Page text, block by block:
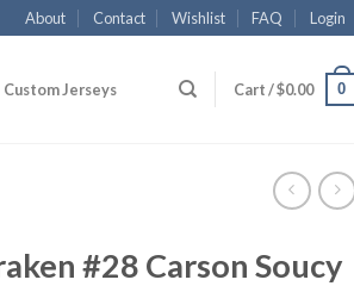
About Contact Wishlist FAQ Login
Custom Jerseys Cart /$0.00 0
#28 Carson Soucy